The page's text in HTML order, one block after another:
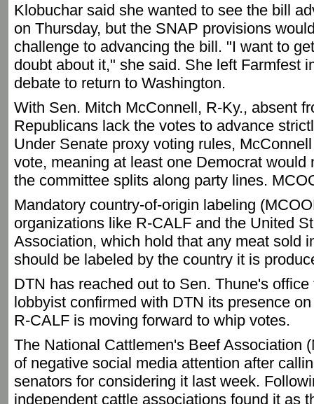
Klobuchar said she wanted to see the bill
on Thursday, but the SNAP provisions
challenge to advancing the bill. "I want to
doubt about it," she said. She left Farmfest
debate to return to Washington.
With Sen. Mitch McConnell, R-Ky., absent
Republicans lack the votes to advance
Under Senate proxy voting rules,
vote, meaning at least one Democrat would
the committee splits along party lines.
Mandatory country-of-origin labeling
organizations like R-CALF and the United
Association, which hold that any meat sold
should be labeled by the country it is
DTN has reached out to Sen. Thune's
lobbyist confirmed with DTN its presence
R-CALF is moving forward to whip votes.
The National Cattlemen's Beef Association
of negative social media attention after
senators for considering it last week.
independent cattle associations found it as